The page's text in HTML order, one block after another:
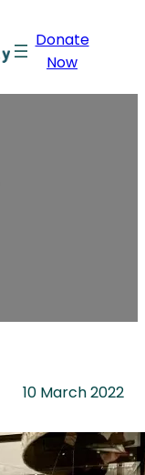
Donate
Now
10 March 2022